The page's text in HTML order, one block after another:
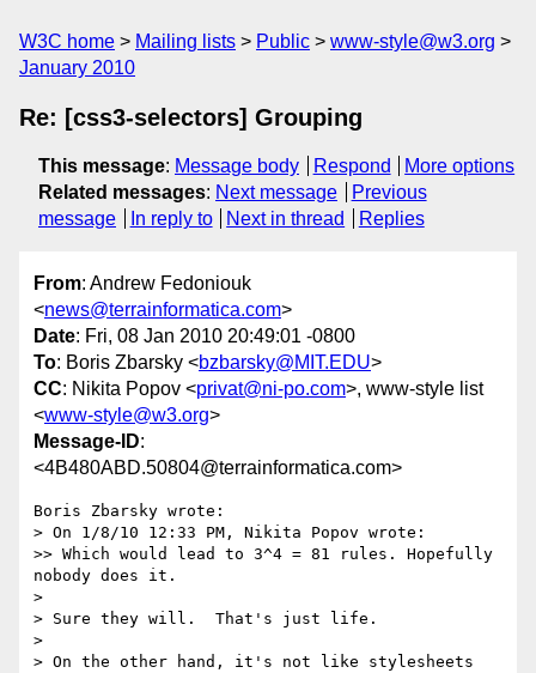
W3C home Mailing lists Public
www-style@w3.org
January 2010
Re: [css3-selectors] Grouping
This message: Message body Respond
More options
Related messages: Next message
Previous
message
In reply to Next in thread Replies
From: Andrew Fedoniouk
<news@terrainformatica.com>
Date: Fri, 08 Jan 2010 20:49:01 -0800
To: Boris Zbarsky <bzbarsky@MIT.EDU>
CC: Nikita Popov <privat@ni-po.com>, www-style list
<www-style@w3.org>
Message-ID:
<4B480ABD.50804@terrainformatica.com>
Boris Zbarsky wrote:
> On 1/8/10 12:33 PM, Nikita Popov wrote:
>> Which would lead to 3^4 = 81 rules. Hopefully
nobody does it.
>
> Sure they will.  That's just life.
>
> On the other hand, it's not like stylesheets